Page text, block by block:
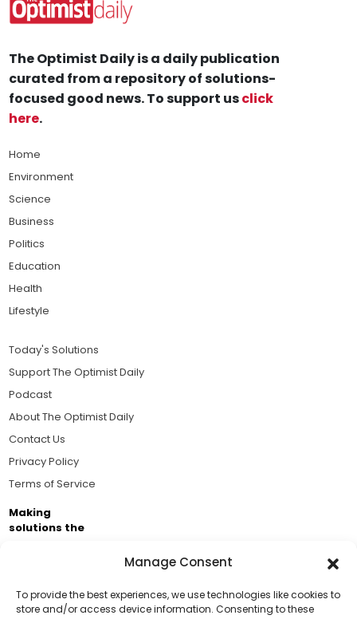
Manage Consent
To provide the best experiences, we use technologies like cookies to
store and/or access device information. Consenting to these
The Optimist Daily is a daily publication
curated from a repository of solutions-
focused good news. To support usclick
here.
Home
Environment
Science
Business
Politics
Education
Health
Lifestyle
Today's Solutions
Support The Optimist Daily
Podcast
About The Optimist Daily
Contact Us
Privacy Policy
Terms of Service
Making
solutions the
Brought to you by the ongoing support of The World
Business Academy and thousands of readers
passionate about improving our world.